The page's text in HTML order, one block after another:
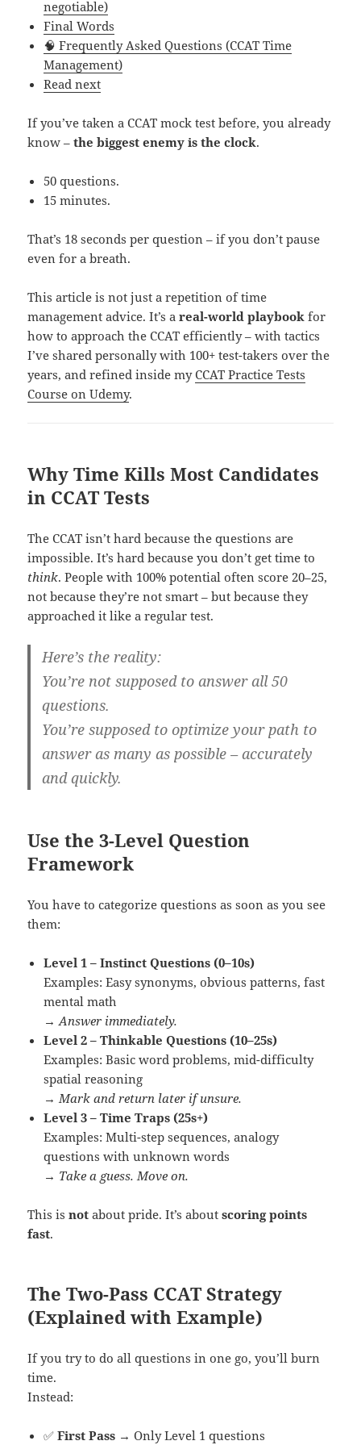
negotiable)
Final Words
🧠 Frequently Asked Questions (CCAT Time
Management)
Read next
If you’ve taken a CCAT mock test before, you already
know –the biggest enemy is the clock.
50 questions.
15 minutes.
That’s 18 seconds per question – if you don’t pause
even for a breath.
This article is not just a repetition of time
management advice. It’s areal-world playbook for
how to approach the CCAT efficiently – with tactics
I’ve shared personally with 100+ test-takers over the
years, and refined inside myCCAT Practice Tests
Course on Udemy.
Why Time Kills Most Candidates
in CCAT Tests
The CCAT isn’t hard because the questions are
impossible. It’s hard because you don’t get time to
think. People with 100% potential often score 20–25,
not because they’re not smart – but because they
approached it like a regular test.
Here’s the reality:
You’re not supposed to answer all 50
questions.
You’re supposed tooptimize your path to
answer as many as possible – accurately
and quickly.
Use the 3-Level Question
Framework
You have to categorize questions as soon as you see
them:
Level 1 – Instinct Questions (0–10s)
Examples: Easy synonyms, obvious patterns, fast
mental math
→Answer immediately.
Level 2 – Thinkable Questions (10–25s)
Examples: Basic word problems, mid-difficulty
spatial reasoning
→ Mark and return later if unsure.
Level 3 – Time Traps (25s+)
Examples: Multi-step sequences, analogy
questions with unknown words
→ Take a guess. Move on.
This isnot about pride. It’s aboutscoring points
fast.
The Two-Pass CCAT Strategy
(Explained with Example)
If you try to do all questions in one go, you’ll burn
time.
Instead:
✅First Pass → Only Level 1 questions